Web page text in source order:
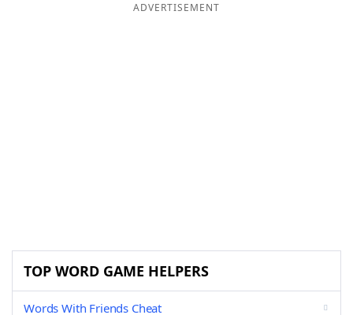
ADVERTISEMENT
TOP WORD GAME HELPERS
Words With Friends Cheat